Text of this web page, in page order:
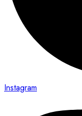
Instagram